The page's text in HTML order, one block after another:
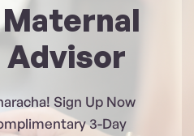
Advisor
Sign Up Now
3-Day